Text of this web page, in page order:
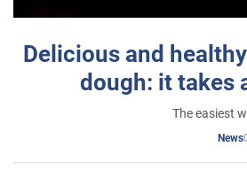
Delicious and
dough: it takes
The easiest
News